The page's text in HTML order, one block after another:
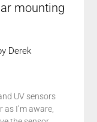
mounting
Derek
UV sensors
I’m aware,